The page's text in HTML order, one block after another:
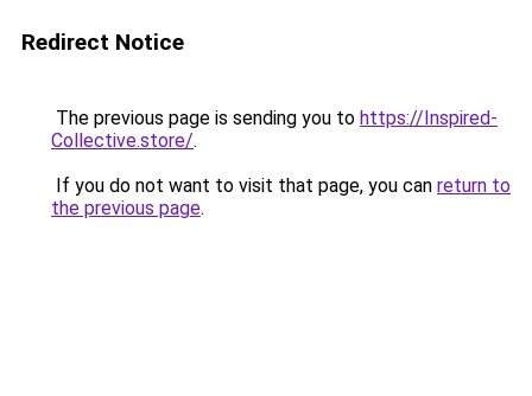
Redirect Notice
The previous page is sending you to https://Inspired-
Collective.store/.
If you do not want to visit that page, you can return to
the previous page.